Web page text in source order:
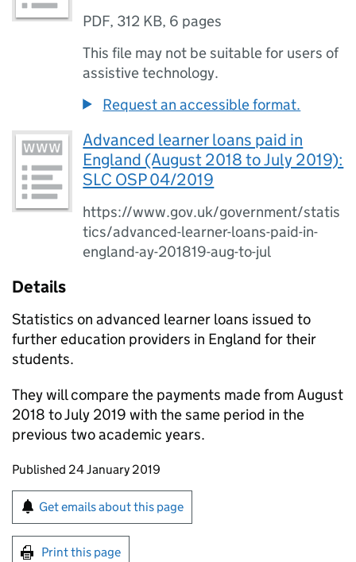
PDF, 312 KB, 6 pages
This file may not be suitable for users of
assistive technology.
Request an accessible format.
Advanced learner loans paid in
England (August 2018 to July 2019):
SLC OSP 04/2019
https://www.gov.uk/government/statis
tics/advanced-learner-loans-paid-in-
england-ay-201819-aug-to-jul
Details
Statistics on advanced learner loans issued to
further education providers in England for their
students.
They will compare the payments made from August
2018 to July 2019 with the same period in the
previous two academic years.
Updates to this page
Published 24 January 2019
Sign up for emails or print this page
Get emails about this page
Print this page